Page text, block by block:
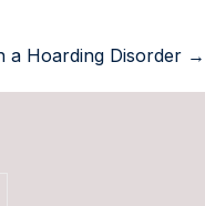
a Hoarding Disorder →